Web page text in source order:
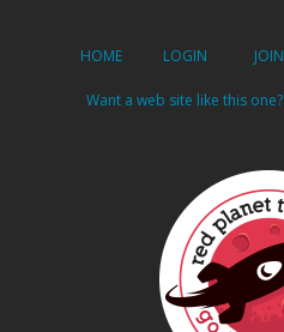
HOME LOGIN JOIN
Want a web site like this one?